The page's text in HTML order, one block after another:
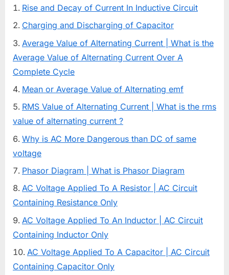
Rise and Decay of Current In Inductive Circuit
Charging and Discharging of Capacitor
Average Value of Alternating Current | What is the
Average Value of Alternating Current Over A
Complete Cycle
Mean or Average Value of Alternating emf
RMS Value of Alternating Current | What is the rms
value of alternating current ?
Why is AC More Dangerous than DC of same
voltage
Phasor Diagram | What is Phasor Diagram
AC Voltage Applied To A Resistor | AC Circuit
Containing Resistance Only
AC Voltage Applied To An Inductor | AC Circuit
Containing Inductor Only
AC Voltage Applied To A Capacitor | AC Circuit
Containing Capacitor Only